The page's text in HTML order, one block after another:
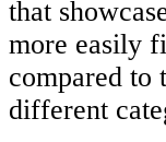
that
more easily
compared to
different